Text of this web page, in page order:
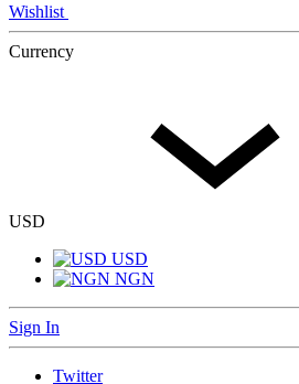
Wishlist
Currency
USD
USD
NGN
Sign In
Twitter